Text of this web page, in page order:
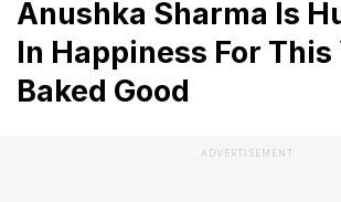
Anushka Sharma Is
In Happiness For
Baked Good
ADVERTISEMENT